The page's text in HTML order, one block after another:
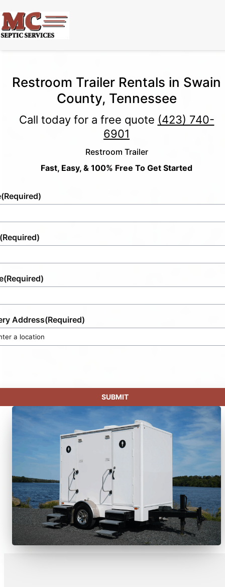
Restroom Trailer Rentals in Swain
County, Tennessee
Call today for a free quote (423) 740-
6901
Restroom Trailer
Fast, Easy, & 100% Free To Get Started
(Required)
(Required)
(Required)
Address(Required)